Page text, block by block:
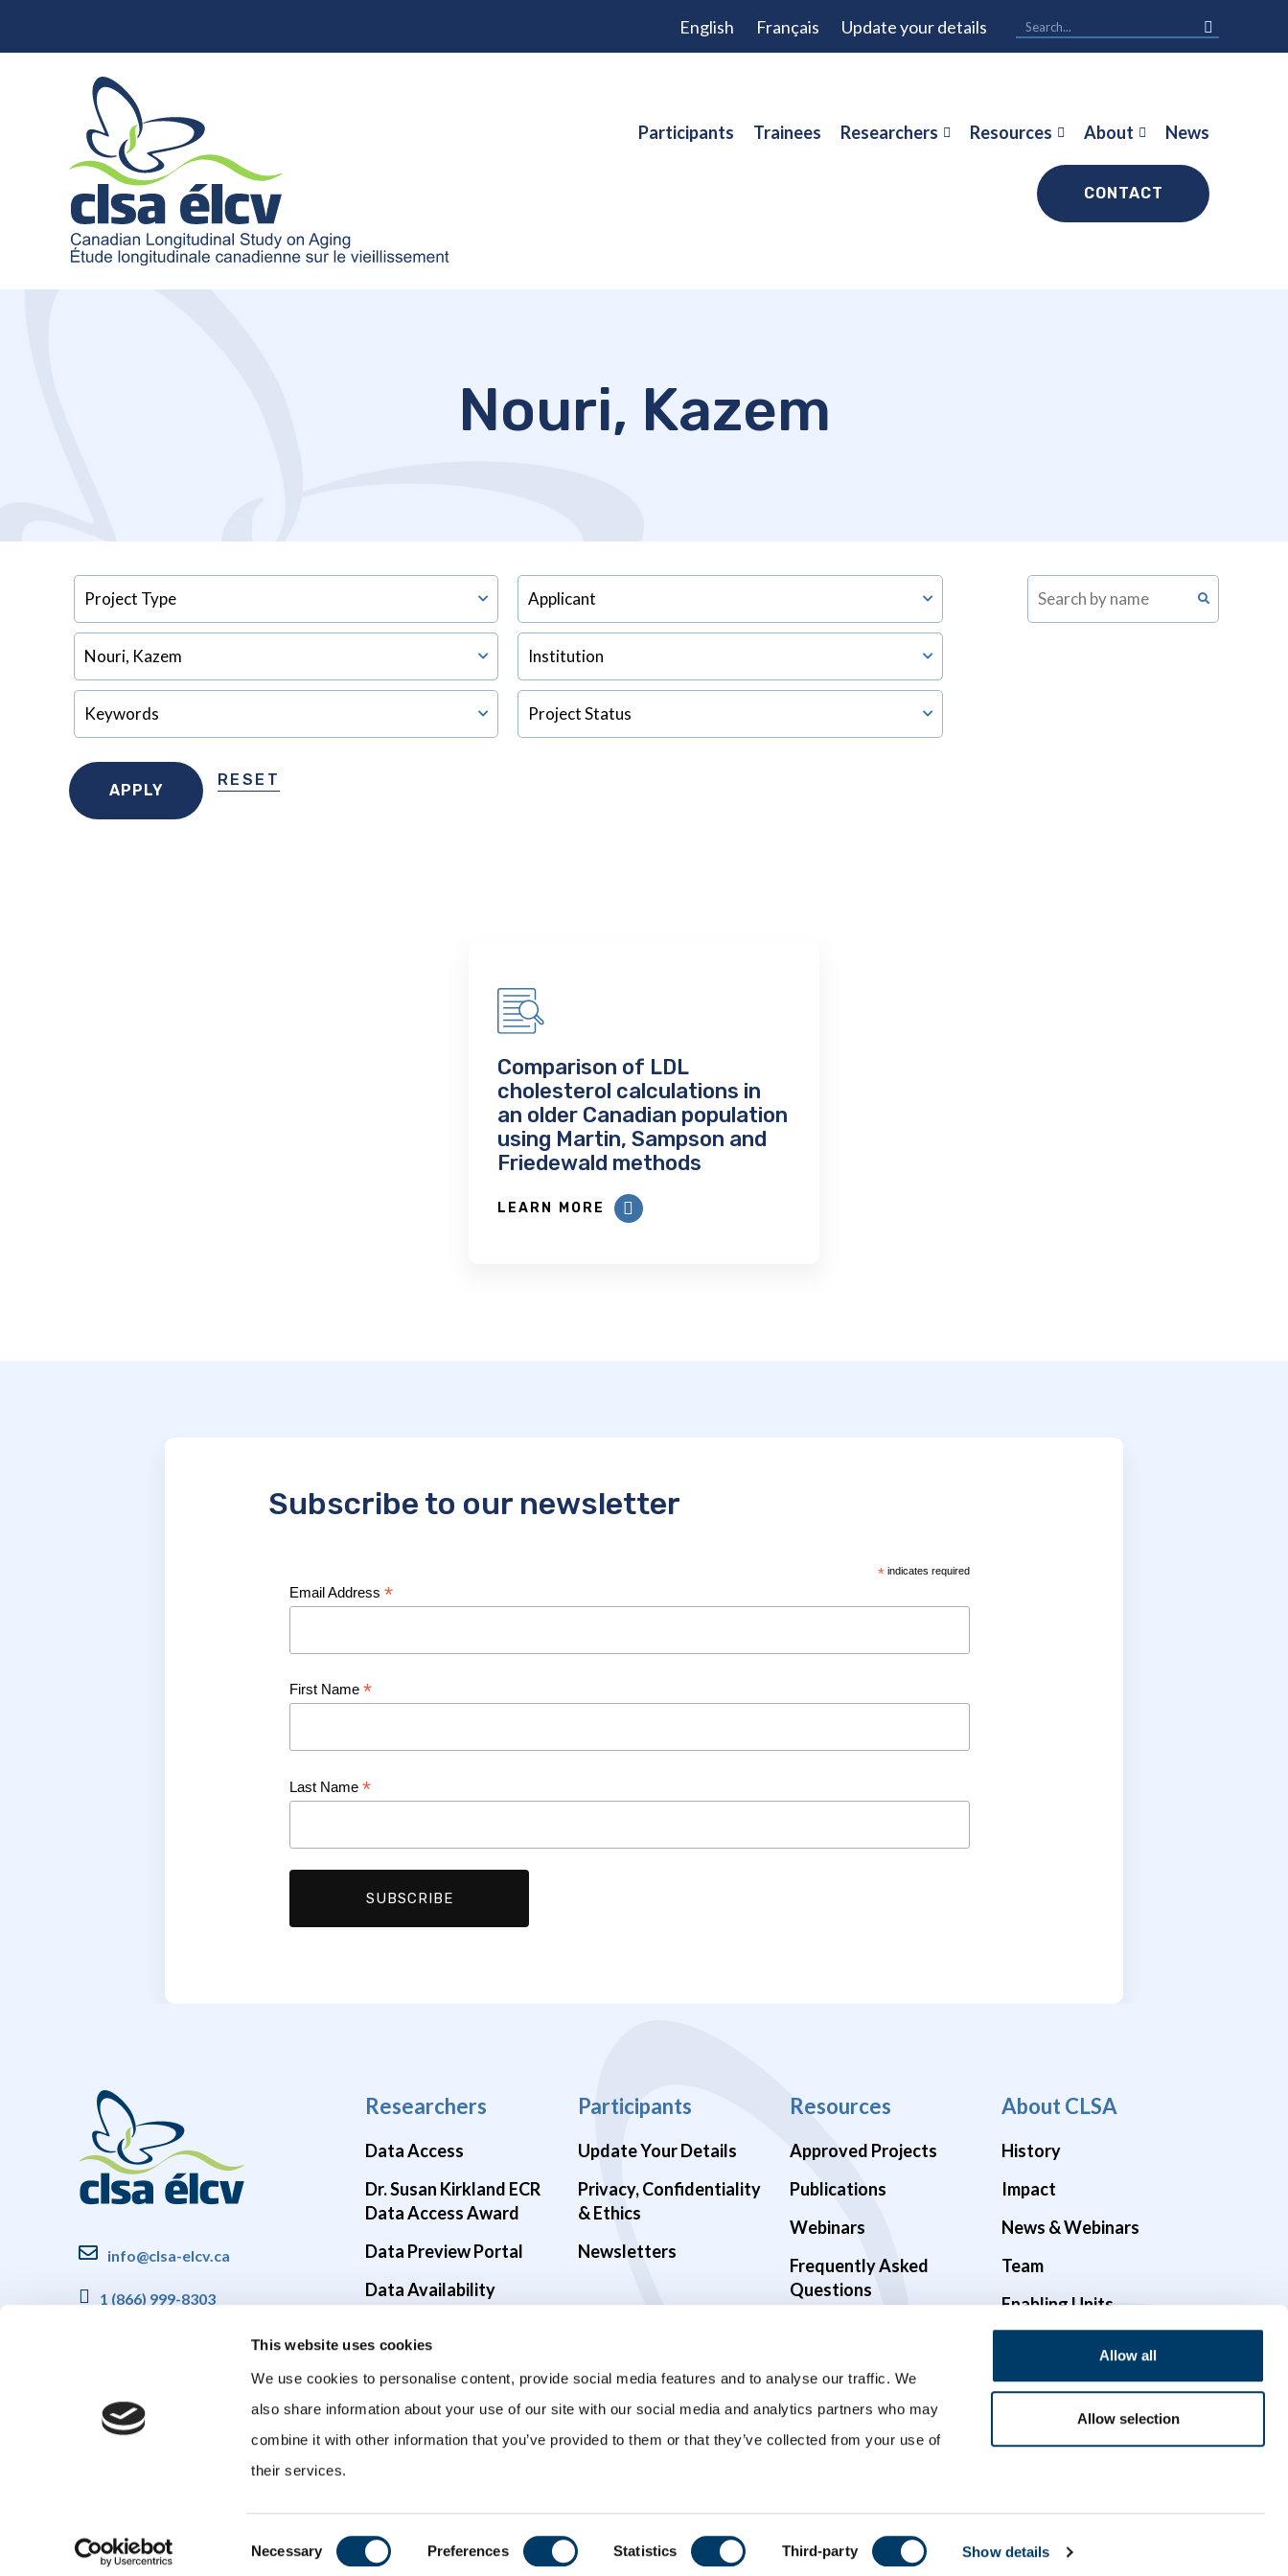
This website uses cookies
We use cookies to personalise content, provide social media features and to analyse our traffic. We
also share information about your use of our site with our social media and analytics partners who may
combine it with other information that you’ve provided to them or that they’ve collected from your use of
their services.
Selection
Necessary Preferences Statistics Third-party Show details
Allow all
Allow selection
English Français Update your details
Participants Trainees Researchers Resources About News
CONTACT
Nouri, Kazem
RESET
Comparison of LDL
cholesterol calculations in
an older Canadian population
using Martin, Sampson and
Friedewald methods
LEARN MORE
Subscribe to our newsletter
* indicates required
Email Address *
First Name *
Last Name *
info@clsa-elcv.ca
1 (866) 999-8303
Researchers
Data Access
Dr. Susan Kirkland ECR
Data Access Award
Data Preview Portal
Data Availability
Participants
Update Your Details
Privacy, Confidentiality
& Ethics
Newsletters
Resources
Approved Projects
Publications
Webinars
Frequently Asked
Questions
About CLSA
History
Impact
News & Webinars
Team
Enabling Units
Governance
Opportunities
© 2026 Canadian Longitudinal Study on Aging (CLSA). All rights reserved. Privacy Policy Terms and Conditions Crafted with